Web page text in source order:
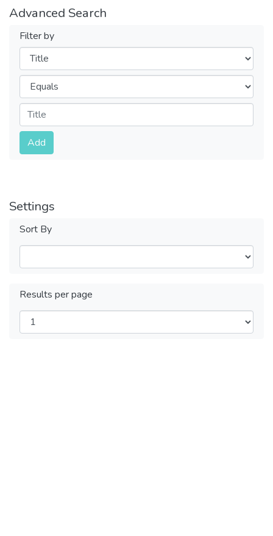
Advanced Search
Filter by
Filters
Operators
Submit
Add
Settings
Sort By
Results per page